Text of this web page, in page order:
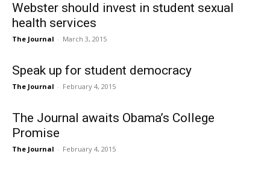
Webster should invest in student sexual
health services
The Journal - March 3, 2015
Speak up for student democracy
The Journal - February 4, 2015
The Journal awaits Obama’s College
Promise
The Journal - February 4, 2015